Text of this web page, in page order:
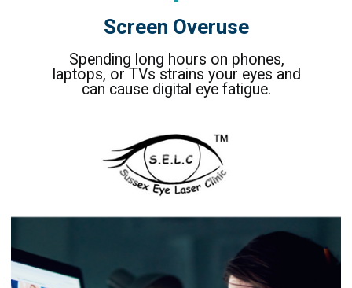
Screen Overuse
Spending long hours on phones,
laptops, or TVs strains your eyes and
can cause digital eye fatigue.